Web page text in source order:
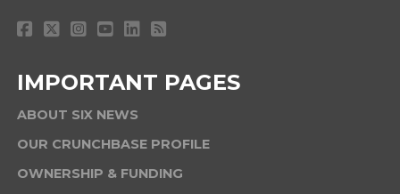
IMPORTANT PAGES
ABOUT SIX NEWS
OUR CRUNCHBASE PROFILE
OWNERSHIP & FUNDING